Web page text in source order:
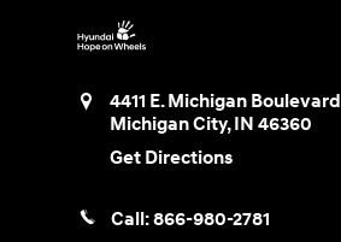
4411 E. Michigan Boulevard
Michigan City,IN 46360
Get Directions
Call:866-980-2781